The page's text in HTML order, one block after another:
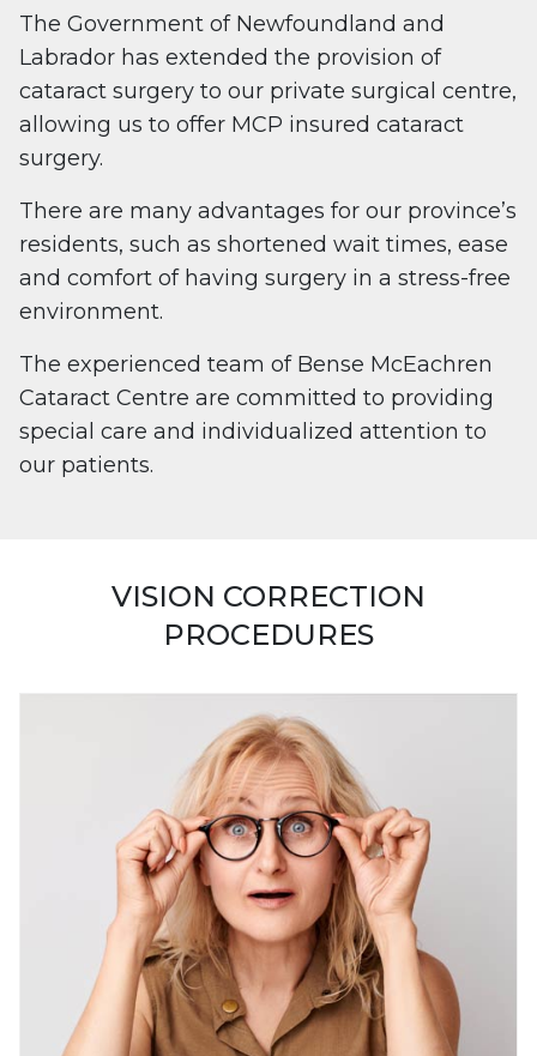
The Government of Newfoundland and
Labrador has extended the provision of
cataract surgery to our private surgical centre,
allowing us to offer MCP insured cataract
surgery.
There are many advantages for our province’s
residents, such as shortened wait times, ease
and comfort of having surgery in a stress-free
environment.
The experienced team of Bense McEachren
Cataract Centre are committed to providing
special care and individualized attention to
our patients.
VISION CORRECTION
PROCEDURES